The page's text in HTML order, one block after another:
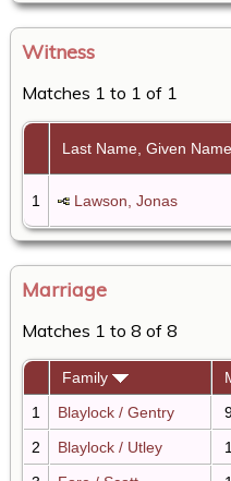
Witness
Matches 1 to 1 of 1
Last Name, Given
1 Lawson, Jonas
Marriage
Matches 1 to 8 of 8
Family
1
Blaylock / Gentry
2
Blaylock / Utley